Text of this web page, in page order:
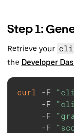
Step 1:
Retrieve your
the Developer
curl -F
-F
-F
-F